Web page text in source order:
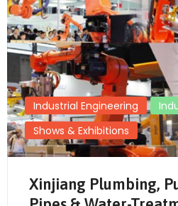
Industrial Engineering
Shows & Exhibitions
Xinjiang Plumbing,